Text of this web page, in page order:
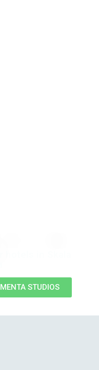
MENTA STUDIOS